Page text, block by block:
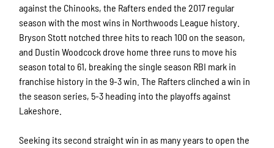
against the Chinooks, the Rafters ended the 2017 regular
season with the most wins in Northwoods League history.
Bryson Stott notched three hits to reach 100 on the season,
and Dustin Woodcock drove home three runs to move his
season total to 61, breaking the single season RBI mark in
franchise history in the 9-3 win. The Rafters clinched a win in
the season series, 5-3 heading into the playoffs against
Lakeshore.
Seeking its second straight win in as many years to open the